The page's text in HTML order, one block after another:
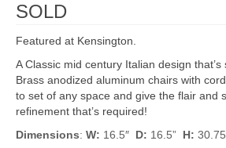
SOLD
Featured at Kensington.
A Classic mid century Italian design that’s
Brass anodized aluminum chairs with
to set of any space and give the flair and
refinement that’s required!
Dimensions: W: 16.5″ D: 16.5” H: